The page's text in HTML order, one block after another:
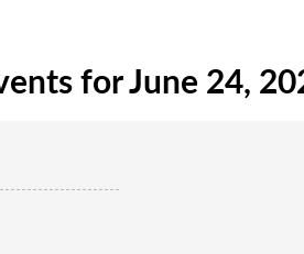
for June 24,